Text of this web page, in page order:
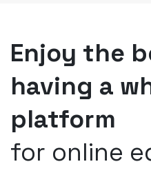
Enjoy the
having a
platform
for online